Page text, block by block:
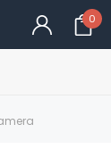
0